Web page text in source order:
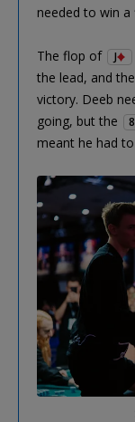
needed to win
The flop of J
the lead, and the
victory. Deeb
going, but the
8
meant he had